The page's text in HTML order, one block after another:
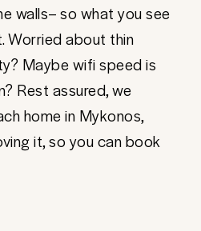
walls– so what you see
Worried about thin
Maybe wifi speed is
Rest assured, we
home in Mykonos,
it, so you can book